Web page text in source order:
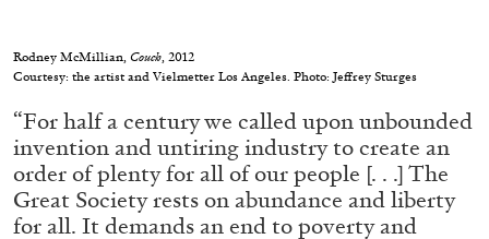
“Paroles, Paroles” at Centre d’Art
Contemporain – La Synagogue de Delme
by Allyn Aglaïa
Rodney McMillian, Couch , 2012
Courtesy: the artist and Vielmetter Los Angeles. Photo: Jeffrey Sturges
“For half a century we called upon unbounded
invention and untiring industry to create an
order of plenty for all of our people [. . .] The
Great Society rests on abundance and liberty
for all. It demands an end to poverty and